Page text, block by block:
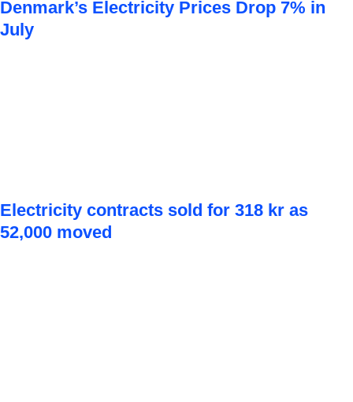
Denmark’s Electricity Prices Drop 7% in
July
Electricity contracts sold for 318 kr as
52,000 moved